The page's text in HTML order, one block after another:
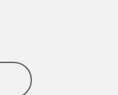
Family